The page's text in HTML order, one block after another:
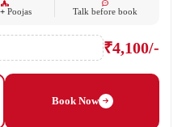
Poojas Talk before book
₹4,100/-
Book Now